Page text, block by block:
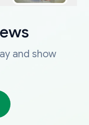
and show